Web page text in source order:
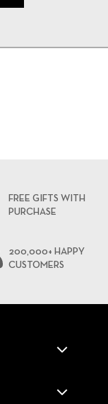
FREE GIFTS WITH
PURCHASE
200,000+ HAPPY
CUSTOMERS